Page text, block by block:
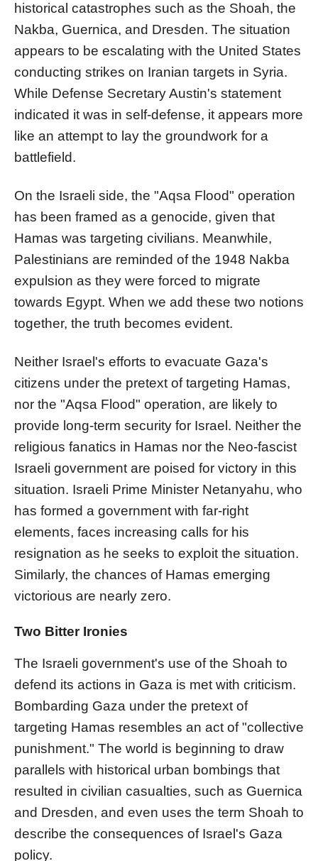
historical catastrophes such as the Shoah, the
Nakba, Guernica, and Dresden. The situation
appears to be escalating with the United States
conducting strikes on Iranian targets in Syria.
While Defense Secretary Austin's statement
indicated it was in self-defense, it appears more
like an attempt to lay the groundwork for a
battlefield.
On the Israeli side, the "Aqsa Flood" operation
has been framed as a genocide, given that
Hamas was targeting civilians. Meanwhile,
Palestinians are reminded of the 1948 Nakba
expulsion as they were forced to migrate
towards Egypt. When we add these two notions
together, the truth becomes evident.
Neither Israel's efforts to evacuate Gaza's
citizens under the pretext of targeting Hamas,
nor the "Aqsa Flood" operation, are likely to
provide long-term security for Israel. Neither the
religious fanatics in Hamas nor the Neo-fascist
Israeli government are poised for victory in this
situation. Israeli Prime Minister Netanyahu, who
has formed a government with far-right
elements, faces increasing calls for his
resignation as he seeks to exploit the situation.
Similarly, the chances of Hamas emerging
victorious are nearly zero.
Two Bitter Ironies
The Israeli government's use of the Shoah to
defend its actions in Gaza is met with criticism.
Bombarding Gaza under the pretext of
targeting Hamas resembles an act of "collective
punishment." The world is beginning to draw
parallels with historical urban bombings that
resulted in civilian casualties, such as Guernica
and Dresden, and even uses the term Shoah to
describe the consequences of Israel's Gaza
policy.